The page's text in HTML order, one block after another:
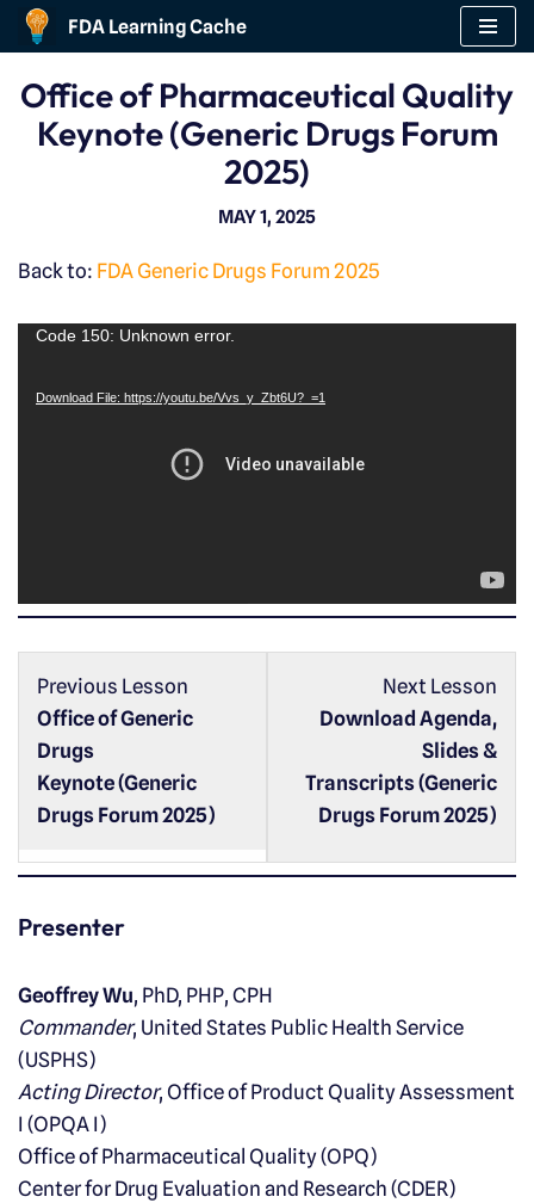
to
content
FDA Learning Cache
Office of Pharmaceutical Quality
Keynote (Generic Drugs Forum
2025)
MAY 1, 2025
Back to: FDA Generic Drugs Forum 2025
d
o
Code 150: Unknown error.
Download File: https://youtu.be/Vvs_y_Zbt6U?_=1
Previous Lesson
Office of Generic
Drugs
Keynote (Generic
Drugs Forum 2025)
Next Lesson
Download Agenda,
Slides &
Transcripts (Generic
Drugs Forum 2025)
Presenter
Geoffrey Wu, PhD, PHP, CPH
Commander, United States Public Health Service
(USPHS)
Acting Director, Office of Product Quality Assessment
I (OPQA I)
Office of Pharmaceutical Quality (OPQ)
Center for Drug Evaluation and Research (CDER)